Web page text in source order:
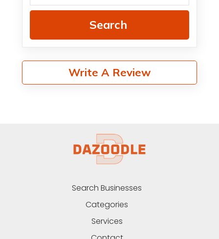
Search
Write A Review
Search Businesses
Categories
Services